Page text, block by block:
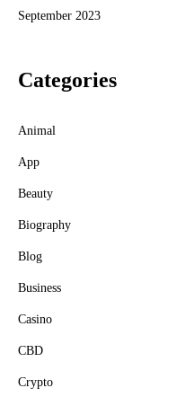
September 2023
Categories
Animal
App
Beauty
Biography
Blog
Business
Casino
CBD
Crypto